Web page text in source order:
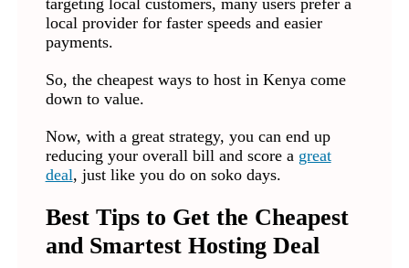
targeting local customers, many users prefer a
local provider for faster speeds and easier
payments.
So, the cheapest ways to host in Kenya come
down to value.
Now, with a great strategy, you can end up
reducing your overall bill and score a great
deal, just like you do on soko days.
Best Tips to Get the Cheapest
and Smartest Hosting Deal